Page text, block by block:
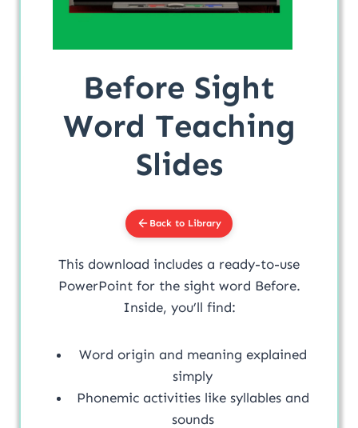
Before Sight
Word Teaching
Slides
Back to Library
This download includes a ready-to-use
PowerPoint for the sight word Before.
Inside, you’ll find:
Word origin and meaning explained
simply
Phonemic activities like syllables and
sounds